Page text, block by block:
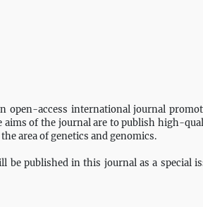
open-access international journal
aims of the journal are to publish high-
area of genetics and genomics.
be published in this journal as a special